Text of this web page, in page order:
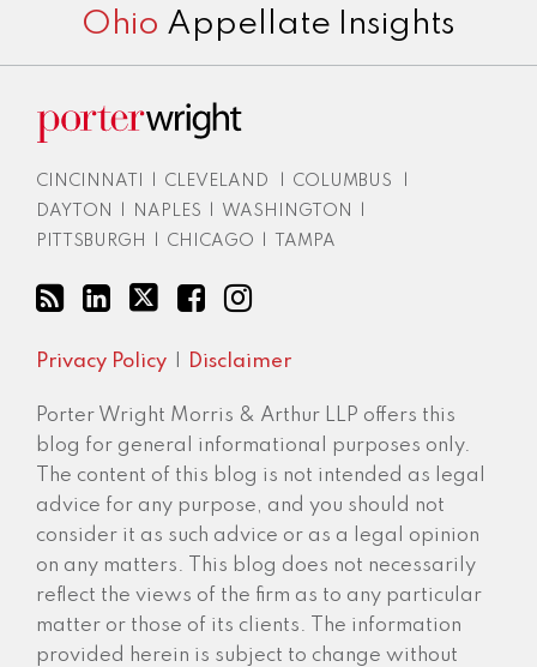
Ohio Appellate Insights
CINCINNATI CLEVELAND COLUMBUS
DAYTON
NAPLES WASHINGTON
PITTSBURGH
CHICAGO TAMPA
Privacy Policy Disclaimer
Porter Wright Morris & Arthur LLP offers this
blog for general informational purposes only.
The content of this blog is not intended as legal
advice for any purpose, and you should not
consider it as such advice or as a legal opinion
on any matters. This blog does not necessarily
reflect the views of the firm as to any particular
matter or those of its clients. The information
provided herein is subject to change without